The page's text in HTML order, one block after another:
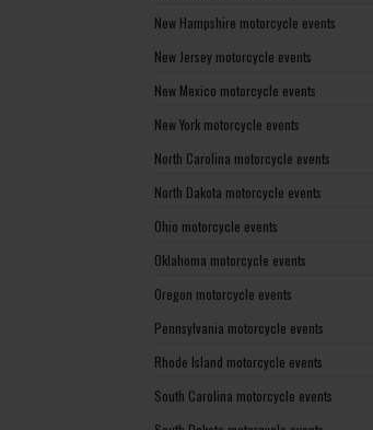
New Hampshire motorcycle events
New Jersey motorcycle events
New Mexico motorcycle events
New York motorcycle events
North Carolina motorcycle events
North Dakota motorcycle events
Ohio motorcycle events
Oklahoma motorcycle events
Oregon motorcycle events
Pennsylvania motorcycle events
Rhode Island motorcycle events
South Carolina motorcycle events